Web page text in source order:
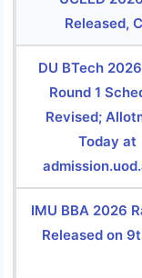
Released,
DU BTech
Round 1
Revised;
Today at
IMU BBA 2026
Released on